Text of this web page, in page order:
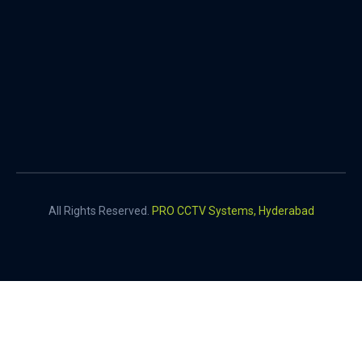
All Rights Reserved. PRO CCTV Systems, Hyderabad